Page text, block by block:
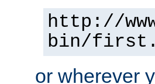
http://
bin/
or wherever